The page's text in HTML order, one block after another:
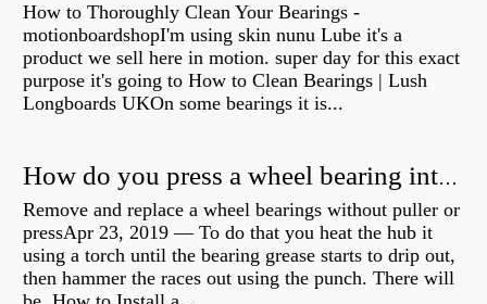
How to Thoroughly Clean Your Bearings -
motionboardshopI'm using skin nunu Lube it's a
product we sell here in motion. super day for this exact
purpose it's going to How to Clean Bearings | Lush
Longboards UKOn some bearings it is...
How do you press a wheel bearing into a hub without a press?
Remove and replace a wheel bearings without puller or
pressApr 23, 2019 — To do that you heat the hub it
using a torch until the bearing grease starts to drip out,
then hammer the races out using the punch. There will